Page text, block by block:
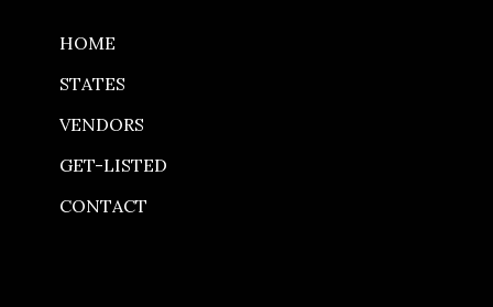
HOME
STATES
VENDORS
GET-LISTED
CONTACT